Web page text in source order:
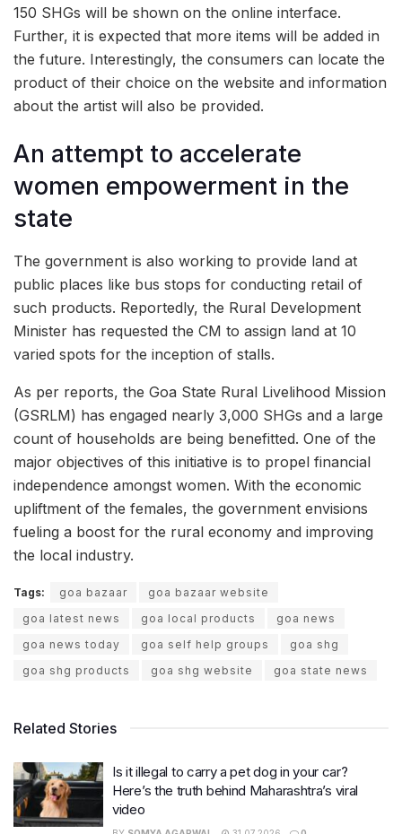
150 SHGs will be shown on the online interface.
Further, it is expected that more items will be added in
the future. Interestingly, the consumers can locate the
product of their choice on the website and information
about the artist will also be provided.
An attempt to accelerate
women empowerment in the
state
The government is also working to provide land at
public places like bus stops for conducting retail of
such products. Reportedly, the Rural Development
Minister has requested the CM to assign land at 10
varied spots for the inception of stalls.
As per reports, the Goa State Rural Livelihood Mission
(GSRLM) has engaged nearly 3,000 SHGs and a large
count of households are being benefitted. One of the
major objectives of this initiative is to propel financial
independence amongst women. With the economic
upliftment of the females, the government envisions
fueling a boost for the rural economy and improving
the local industry.
Tags: goa bazaar
goa bazaar website
goa latest news
goa local products
goa news
goa news today
goa self help groups
goa shg
goa shg products
goa shg website goa state news
Related Stories
Is it illegal to carry a pet dog in your car?
Here’s the truth behind Maharashtra’s viral
video